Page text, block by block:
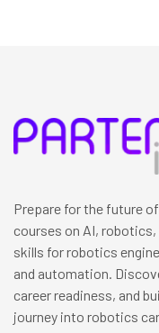
Prepare for the future
courses on AI,
skills for robotics
and automation.
career readiness, and
journey into robotics